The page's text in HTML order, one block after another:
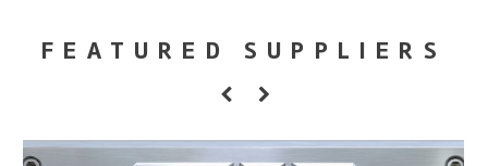
FEATURED SUPPLIERS